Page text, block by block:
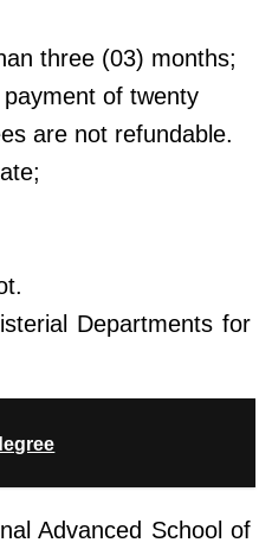
three (03) months;
of twenty
are not refundable.
Departments for
Advanced School of